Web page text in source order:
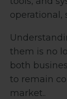
operational,
them is no
both
to remain
market..